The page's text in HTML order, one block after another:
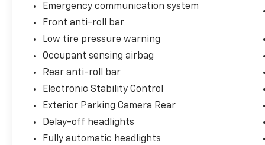
Emergency communication system
Front anti-roll bar
Low tire pressure warning
Occupant sensing airbag
Rear anti-roll bar
Electronic Stability Control
Exterior Parking Camera Rear
Delay-off headlights
Fully automatic headlights